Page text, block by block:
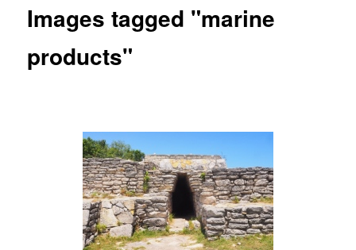
Images tagged "marine
products"